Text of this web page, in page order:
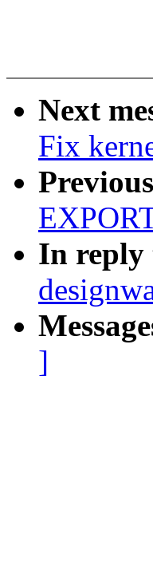
Next
Fix
In reply
]